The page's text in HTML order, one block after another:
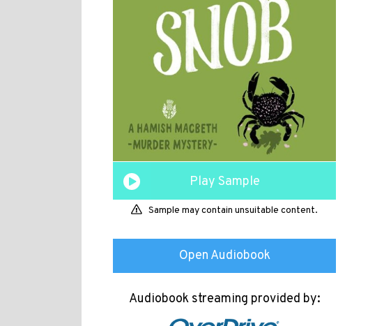
Play Sample
Sample may contain unsuitable content.
Open Audiobook
Audiobook streaming provided by: